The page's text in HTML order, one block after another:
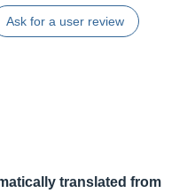
Ask for a user review
translated from